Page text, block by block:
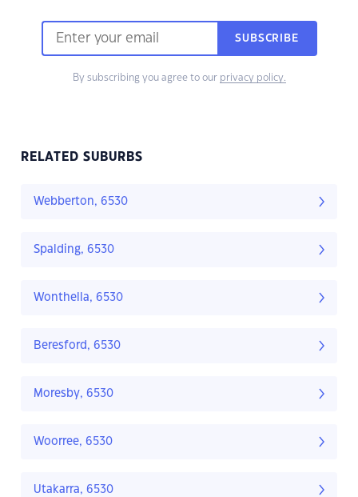
SUBSCRIBE
By subscribing you agree to our privacy policy.
RELATED SUBURBS
Webberton, 6530
Spalding, 6530
Wonthella, 6530
Beresford, 6530
Moresby, 6530
Woorree, 6530
Utakarra, 6530